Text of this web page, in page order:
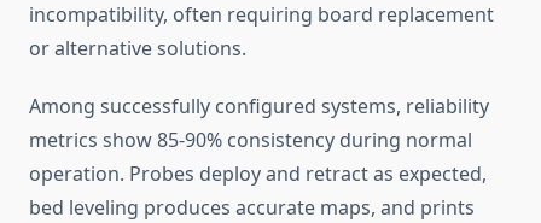
incompatibility, often requiring board replacement
or alternative solutions.
Among successfully configured systems, reliability
metrics show 85-90% consistency during normal
operation. Probes deploy and retract as expected,
bed leveling produces accurate maps, and prints